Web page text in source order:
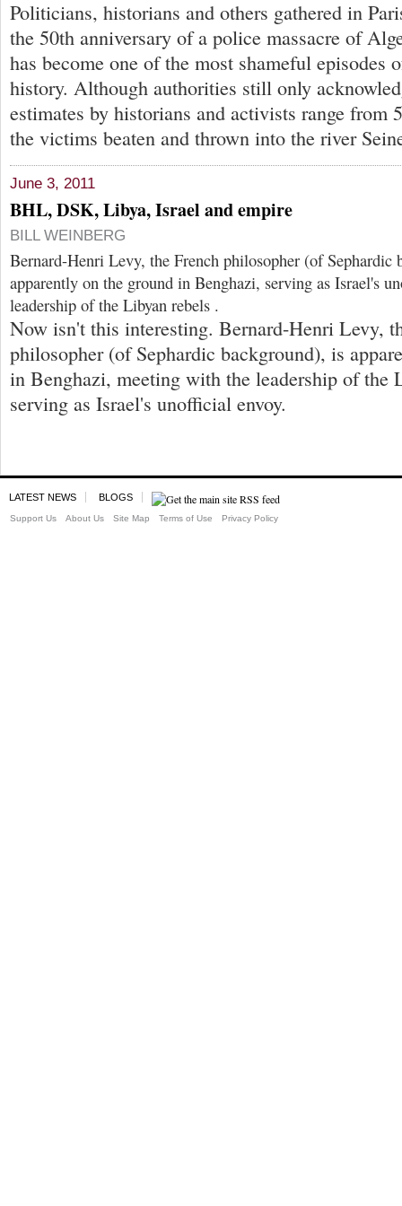
Politicians, historians and others gathered in
the 50th anniversary of a police massacre of
has become one of the most shameful episodes
history. Although authorities still only
estimates by historians and activists range
the victims beaten and thrown into the river
June 3, 2011
BHL, DSK, Libya, Israel and empire
BILL WEINBERG
Bernard-Henri Levy, the French philosopher (of Sephardic
apparently on the ground in Benghazi, serving as Israel's
leadership of the Libyan rebels .
Now isn't this interesting. Bernard-Henri Levy,
philosopher (of Sephardic background), is
in Benghazi, meeting with the leadership of the
serving as Israel's unofficial envoy.
LATEST NEWS BLOGS
Support Us About Us Site Map Terms of Use Privacy Policy